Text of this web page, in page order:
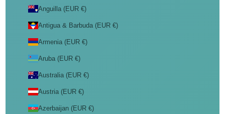
Anguilla (EUR €)
Antigua & Barbuda (EUR €)
Armenia (EUR €)
Aruba (EUR €)
Australia (EUR €)
Austria (EUR €)
Azerbaijan (EUR €)